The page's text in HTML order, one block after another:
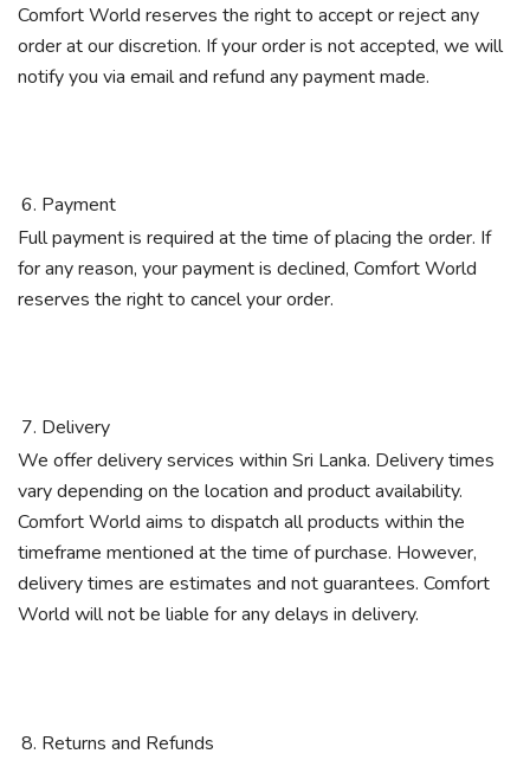
Comfort World reserves the right to accept or reject any
order at our discretion. If your order is not accepted, we will
notify you via email and refund any payment made.
Payment
Full payment is required at the time of placing the order. If
for any reason, your payment is declined, Comfort World
reserves the right to cancel your order.
Delivery
We offer delivery services within Sri Lanka. Delivery times
vary depending on the location and product availability.
Comfort World aims to dispatch all products within the
timeframe mentioned at the time of purchase. However,
delivery times are estimates and not guarantees. Comfort
World will not be liable for any delays in delivery.
Returns and Refunds